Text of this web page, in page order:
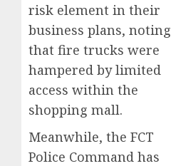
risk element in their
business plans, noting
that fire trucks were
hampered by limited
access within the
shopping mall.
Meanwhile, the FCT
Police Command has